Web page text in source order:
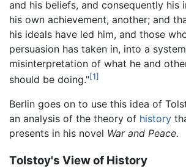
and his beliefs, and consequently his
his own achievement, another; and
his ideals have led him, and those
persuasion has taken in, into a
misinterpretation of what he and
should be doing."[1]
Berlin goes on to use this idea of
an analysis of the theory of history
presents in his novel War and Peace.
Tolstoy's View of History